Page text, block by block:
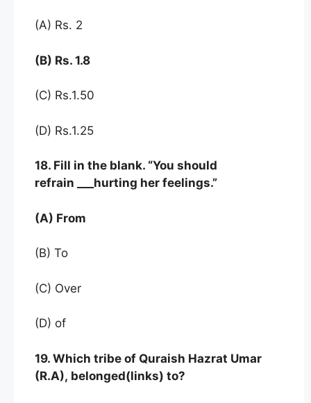
(A) Rs. 2
(B) Rs. 1.8
(C) Rs.1.50
(D) Rs.1.25
18. Fill in the blank. “You should
refrain ___hurting her feelings.”
(A) From
(B) To
(C) Over
(D) of
19. Which tribe of Quraish Hazrat Umar
(R.A), belonged(links) to?